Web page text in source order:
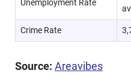
Unemployment Rate
Crime Rate
Source: Areavibes